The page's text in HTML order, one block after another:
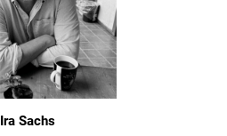
Ira Sachs